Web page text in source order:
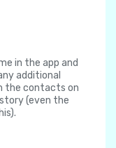
in the app and
additional
the contacts on
(even the